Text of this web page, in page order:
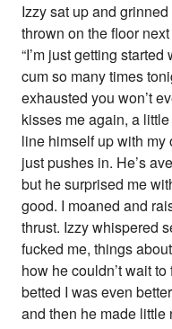
Izzy sat up and
thrown on the floor
“I’m just getting
cum so many times
exhausted you won’t
kisses me again, a
line himself up with
just pushes in. He’s
but he surprised me
good. I moaned and
thrust. Izzy whispered
fucked me, things
how he couldn’t wait
betted I was even
and then he made